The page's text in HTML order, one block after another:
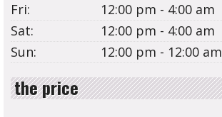
Fri:
12:00 pm - 4:00 am
Sat:
12:00 pm - 4:00 am
Sun:
12:00 pm - 12:00 am
the price